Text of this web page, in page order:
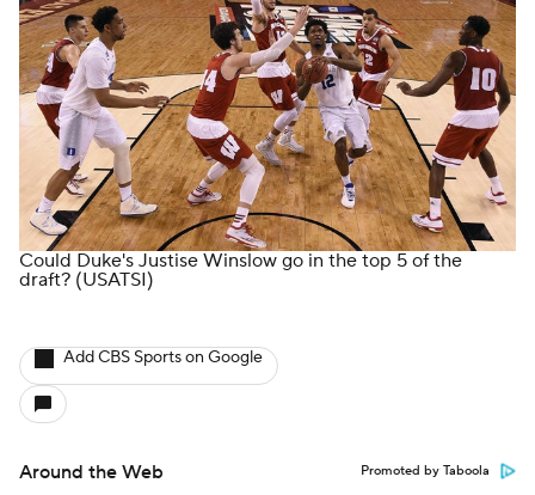
Could Duke's Justise Winslow go in the top 5 of the
draft? (USATSI)
Add CBS Sports on Google
Around the Web Promoted by Taboola